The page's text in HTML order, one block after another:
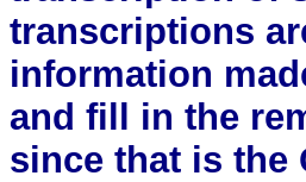
transcriptions
information
and fill in the
since that is the